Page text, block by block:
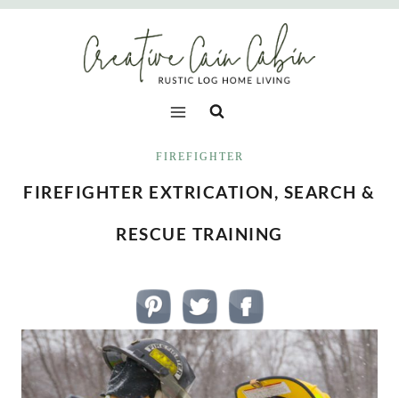
Skip
FIREFIGHTER
FIREFIGHTER EXTRICATION, SEARCH &
RESCUE TRAINING